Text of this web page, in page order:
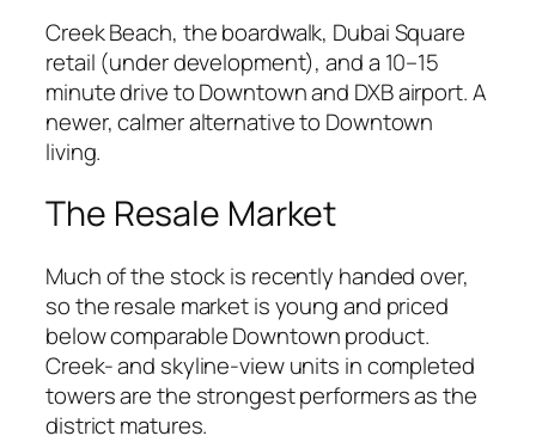
Creek Beach, the boardwalk, Dubai Square
retail (under development), and a 10–15
minute drive to Downtown and DXB airport. A
newer, calmer alternative to Downtown
living.
The Resale Market
Much of the stock is recently handed over,
so the resale market is young and priced
below comparable Downtown product.
Creek- and skyline-view units in completed
towers are the strongest performers as the
district matures.